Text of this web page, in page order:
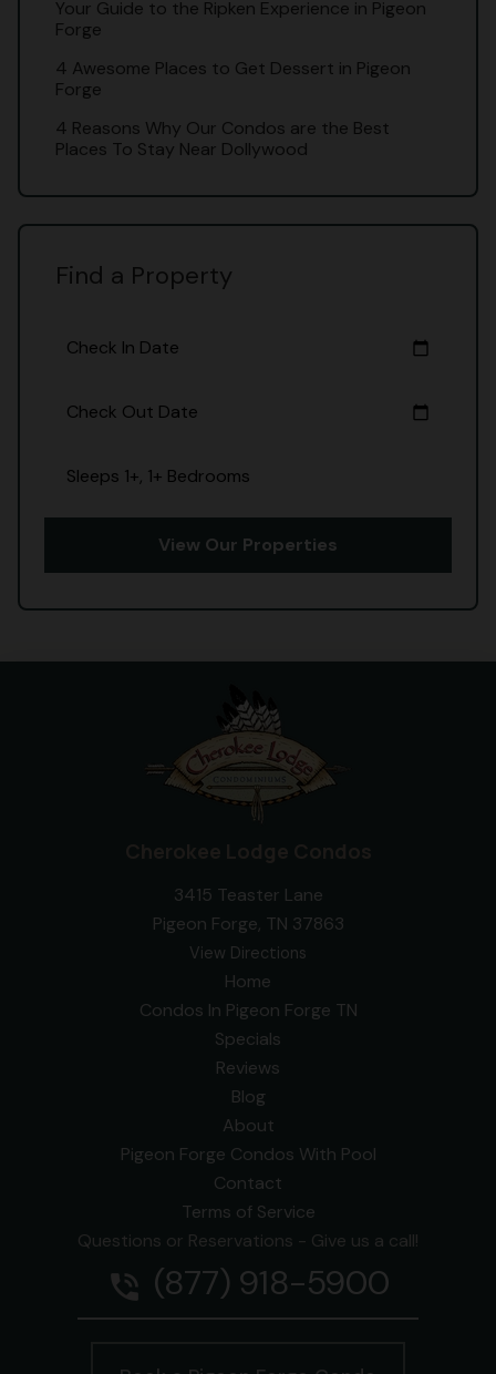
Your Guide to the Ripken Experience in Pigeon
Forge
4 Awesome Places to Get Dessert in Pigeon
Forge
4 Reasons Why Our Condos are the Best
Places To Stay Near Dollywood
Find a Property
Check In Date calendar_today
Check Out Date calendar_today
Sleeps 1+, 1+ Bedrooms
View Our Properties
3415 Teaster Lane
Pigeon Forge, TN 37863
View Directions
Home
Condos In Pigeon Forge TN
Specials
Reviews
Blog
About
Pigeon Forge Condos With Pool
Contact
Terms of Service
Questions or Reservations - Give us a call!
phone_in_talk (877) 918-5900